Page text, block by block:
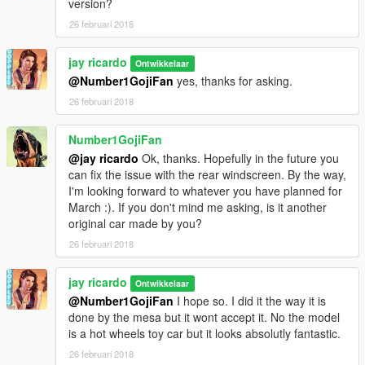
26 februari 2018
jay ricardo Ontwikkelaar
@Number1GojiFan yes, thanks for asking.
26 februari 2018
Number1GojiFan
@jay ricardo Ok, thanks. Hopefully in the future you
can fix the issue with the rear windscreen. By the way,
I'm looking forward to whatever you have planned for
March :). If you don't mind me asking, is it another
original car made by you?
26 februari 2018
jay ricardo Ontwikkelaar
@Number1GojiFan I hope so. I did it the way it is
done by the mesa but it wont accept it. No the model
is a hot wheels toy car but it looks absolutly fantastic.
26 februari 2018